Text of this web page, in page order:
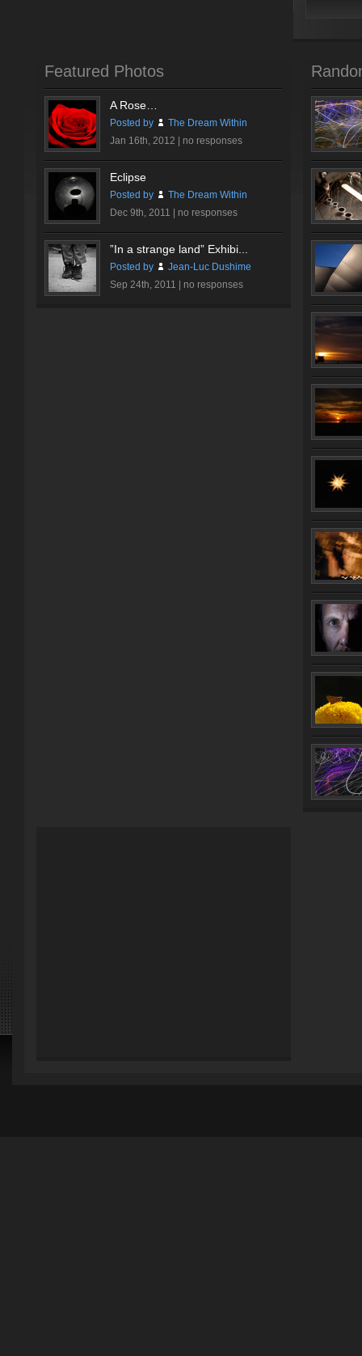
Featured Photos
A Rose…
Posted by
The Dream Within
Jan 16th, 2012 | no responses
Eclipse
Posted by
The Dream Within
Dec 9th, 2011 | no responses
”In a strange land” Exhibi...
Posted by
Jean-Luc Dushime
Sep 24th, 2011 | no responses